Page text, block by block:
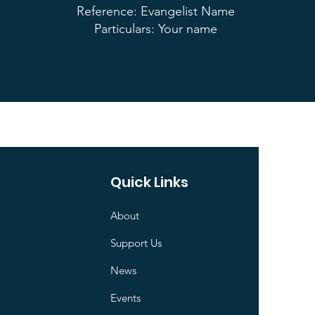
Reference: Evangelist Name
Particulars: Your name
Quick Links
About
Support Us
News
Events